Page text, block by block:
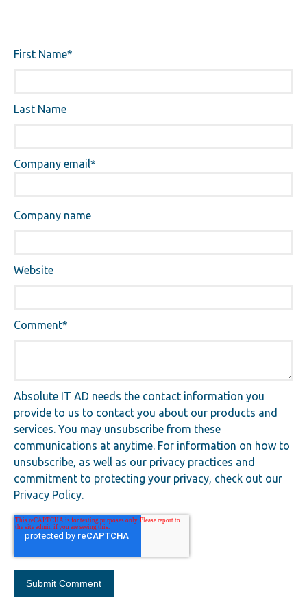
First Name*
Last Name
Company email*
Company name
Website
Comment*
Absolute IT AD needs the contact information you
provide to us to contact you about our products and
services. You may unsubscribe from these
communications at anytime. For information on how to
unsubscribe, as well as our privacy practices and
commitment to protecting your privacy, check out our
Privacy Policy.